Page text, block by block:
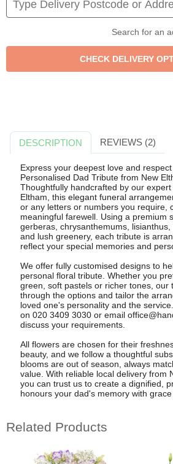
Search for an
DESCRIPTION REVIEWS (2)
Express your deepest love and
Personalised Dad Tribute from New
Thoughtfully handcrafted by our
Eltham, this elegant funeral
or any letters or numbers you require,
meaningful farewell. Using a premium
gerberas, chrysanthemums,
and lush greenery, each tribute is
reflect your special memories and
We offer fully customised designs to
personal floral tribute. Whether you
green, soft pastels or richer tones, our
through the options and tailor the
loved one's personality and the
on 020 3409 3030 or email
discuss your requirements.
All flowers are chosen for their
beauty, and we follow a thoughtful
blooms are out of season, always
value. With reliable local delivery from
you can trust us to create a dignified,
honours your dad's memory with
Related Products